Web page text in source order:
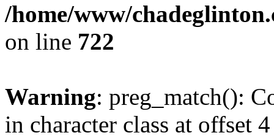
/home/www/
on line 722
Warning: preg_match():
in character class at offset